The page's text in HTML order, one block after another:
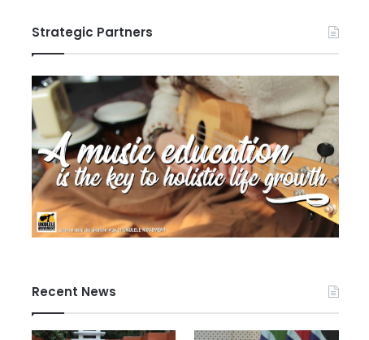
Strategic Partners
Recent News